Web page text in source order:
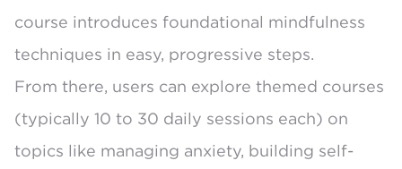
course introduces foundational mindfulness
techniques in easy, progressive steps.
From there, users can explore themed courses
(typically 10 to 30 daily sessions each) on
topics like managing anxiety, building self-